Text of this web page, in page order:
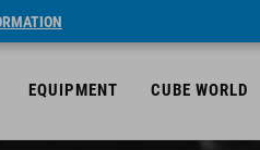
EQUIPMENT CUBE WORLD